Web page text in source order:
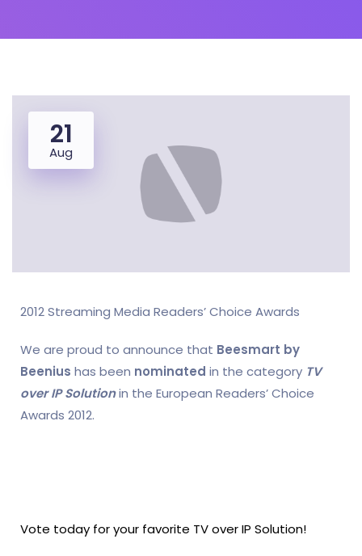
21
Aug
2012 Streaming Media Readers’ Choice Awards
We are proud to announce that Beesmart by
Beenius has been nominated in the category TV
over IP Solutionin the European Readers’ Choice
Awards 2012.
Vote today for your favorite TV over IP Solution!